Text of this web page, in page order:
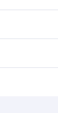
depend
you’ll
the